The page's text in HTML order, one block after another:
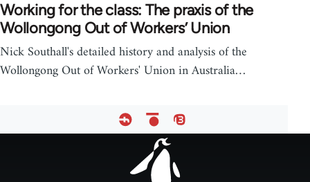
Working for the class: The praxis of the
Wollongong Out of Workers’ Union
Nick Southall's detailed history and analysis of the
Wollongong Out of Workers' Union in Australia…